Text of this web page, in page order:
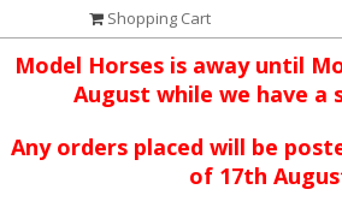
Shopping Cart
Model Horses is away until
August while we have a
Any orders placed will be
of 17th